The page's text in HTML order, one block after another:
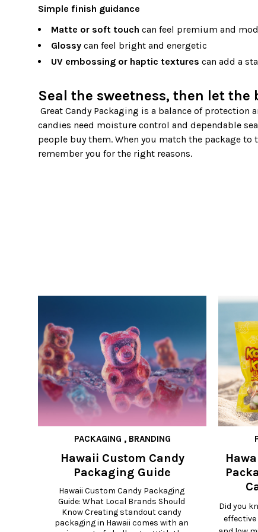
Simple finish guidance
Matte or soft touch can feel premium and
Glossy can feel bright and energetic
UV embossing or haptic textures can add a
Seal the sweetness, then let the
candies need moisture control and dependable
people buy them. When you match the package
remember you for the right reasons.
PACKAGING , BRANDING
Hawaii Custom Candy
Packaging Guide
Hawaii Custom Candy Packaging
Guide: What Local Brands Should
Know Creating standout candy
packaging in Hawaii comes with an
Did you